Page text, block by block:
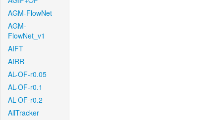
AGM-FlowNet
AGM-
FlowNet_v1
AIFT
AIRR
AL-OF-r0.05
AL-OF-r0.1
AL-OF-r0.2
AllTracker